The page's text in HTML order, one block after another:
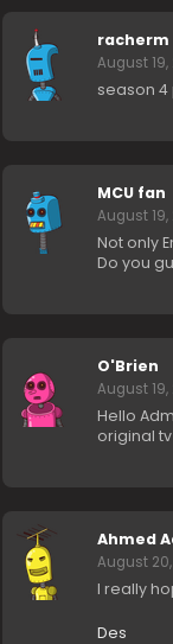
racherm
August
season 4
MCU fan
August
Not only
Do you
O'Brien
August
Hello
original
Ahmed
August
I really
Des